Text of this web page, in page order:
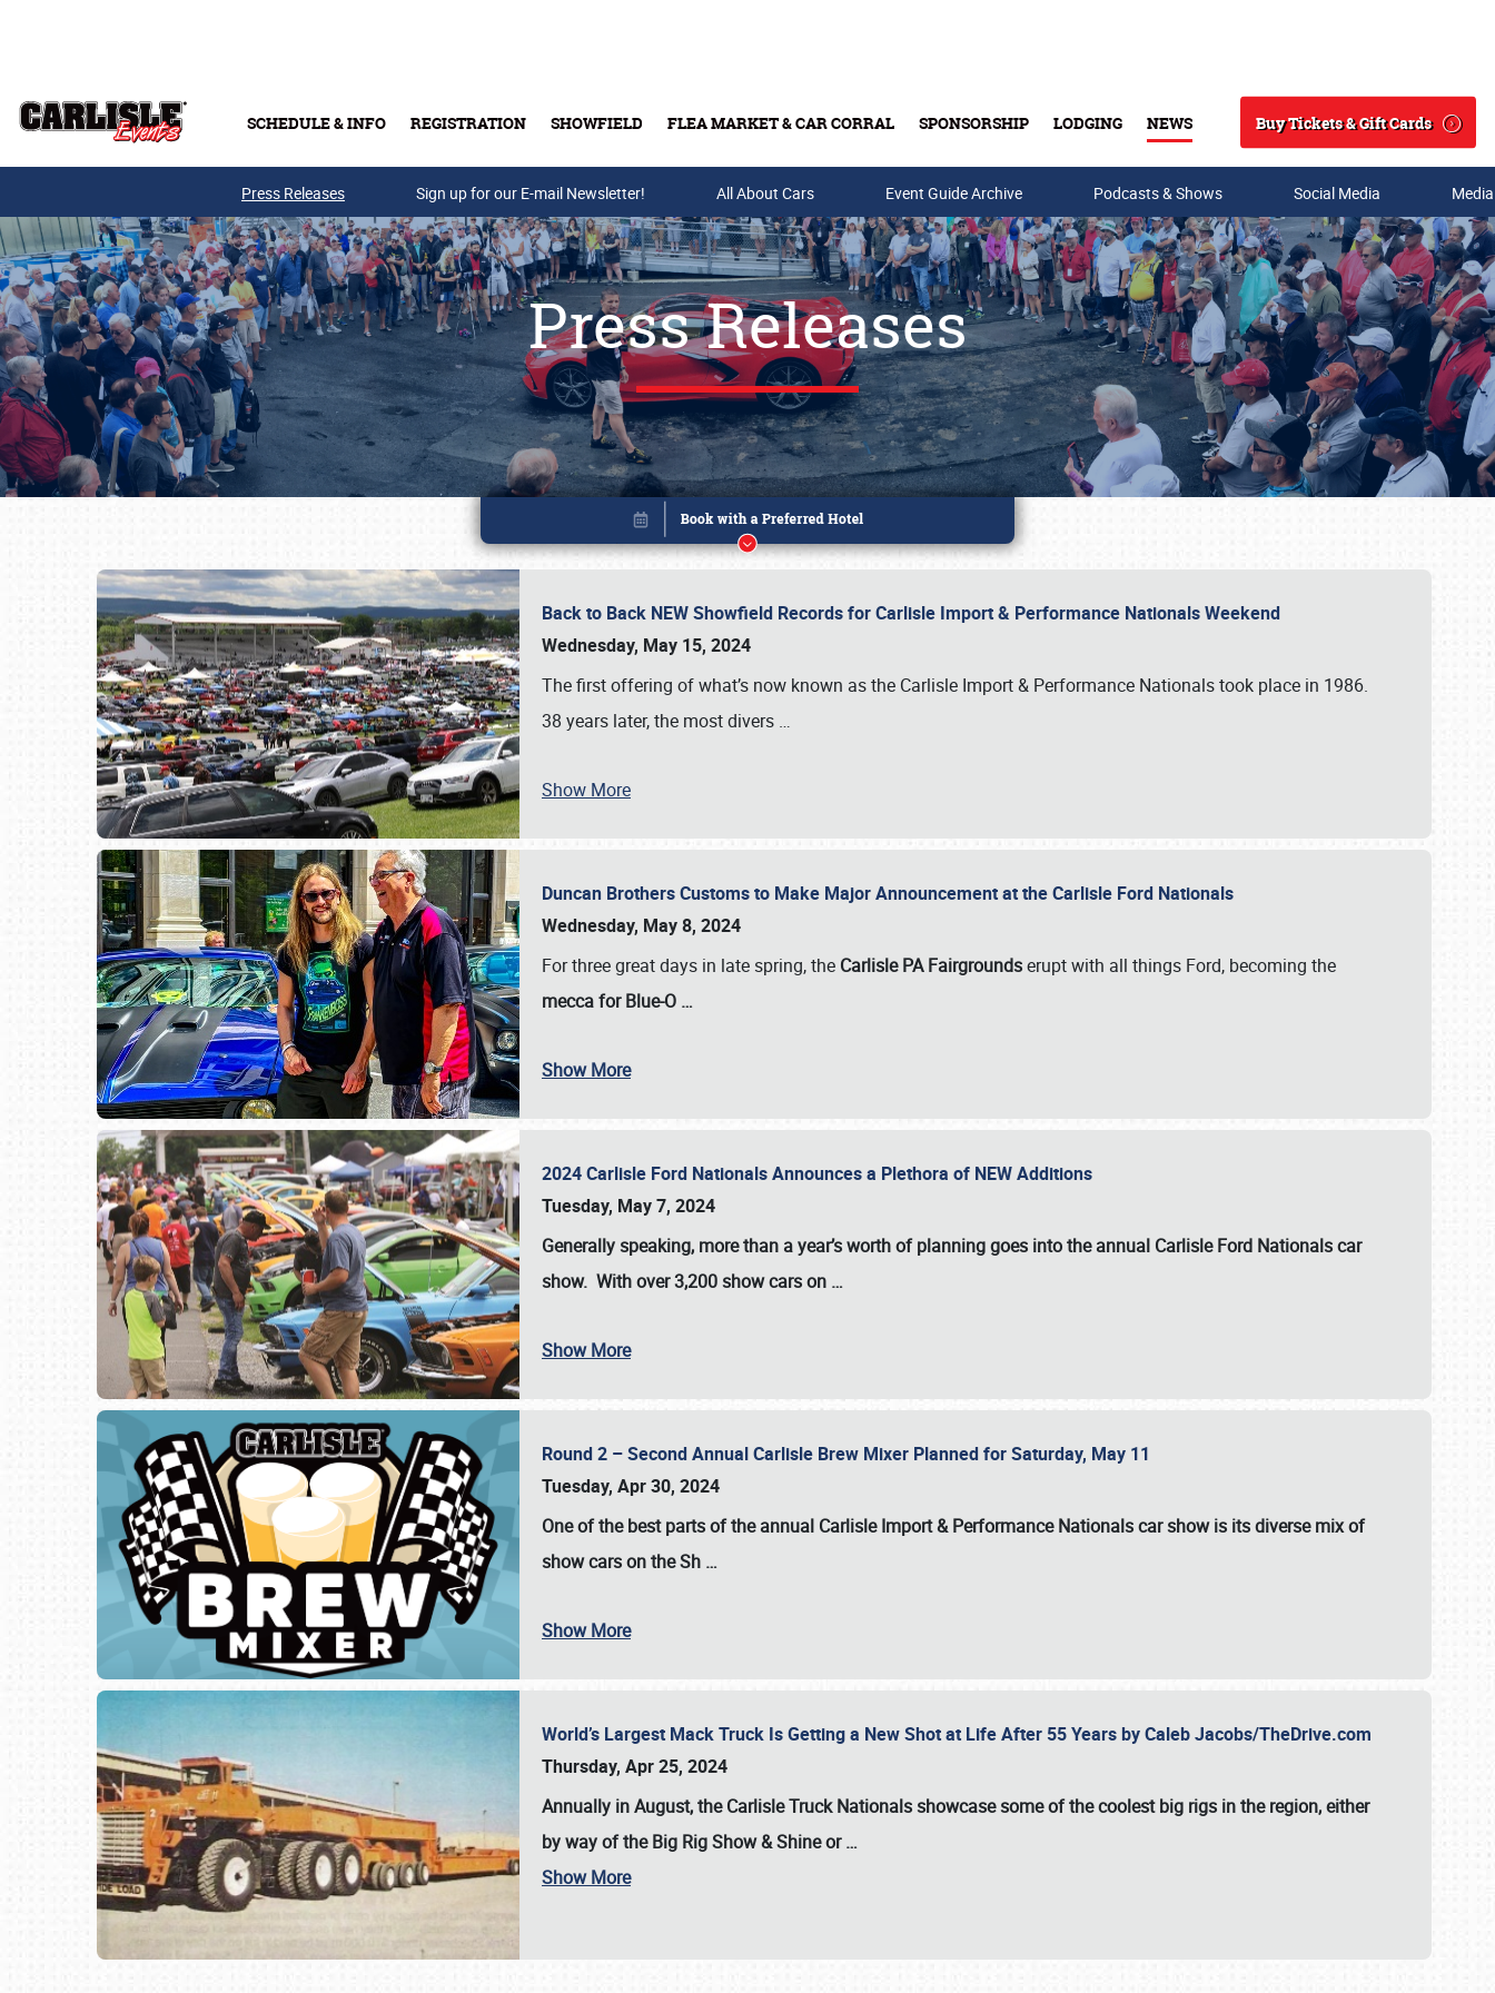
SCHEDULE & INFO REGISTRATION SHOWFIELD FLEA MARKET & CAR CORRAL SPONSORSHIP LODGING NEWS
Search
Buy Tickets & Gift Cards
Buy Tickets & Gift Cards
SCHEDULE & INFO
Press Releases Sign up for our E-mail Newsletter! All About Cars Event Guide Archive Podcasts & Shows Social Media
Press Releases
Back to Back NEW Showfield Records for Carlisle Import & Performance Nationals Weekend
Wednesday, May 15, 2024
The first offering of what’s now known as the Carlisle Import & Performance Nationals took place in 1986.
38 years later, the most divers …
Show More
Duncan Brothers Customs to Make Major Announcement at the Carlisle Ford Nationals
Wednesday, May 8, 2024
For three great days in late spring, the Carlisle PA Fairgroundserupt with all things Ford, becoming the
mecca for Blue-O …
Show More
2024 Carlisle Ford Nationals Announces a Plethora of NEW Additions
Tuesday, May 7, 2024
Generally speaking, more than a year’s worth of planning goes into the annual Carlisle Ford Nationals car
show. With over 3,200 show cars on …
Show More
Round 2 – Second Annual Carlisle Brew Mixer Planned for Saturday, May 11
Tuesday, Apr 30, 2024
One of the best parts of the annual Carlisle Import & Performance Nationals car showis its diverse mix of
show cars on the Sh …
Show More
World’s Largest Mack Truck Is Getting a New Shot at Life After 55 Years by Caleb Jacobs/TheDrive.com
Thursday, Apr 25, 2024
Annually in August, the Carlisle Truck Nationals showcase some of the coolest big rigs in the region, either
by way of the Big Rig Show & Shine or…
Show More
Book online or call (800) 216-1876